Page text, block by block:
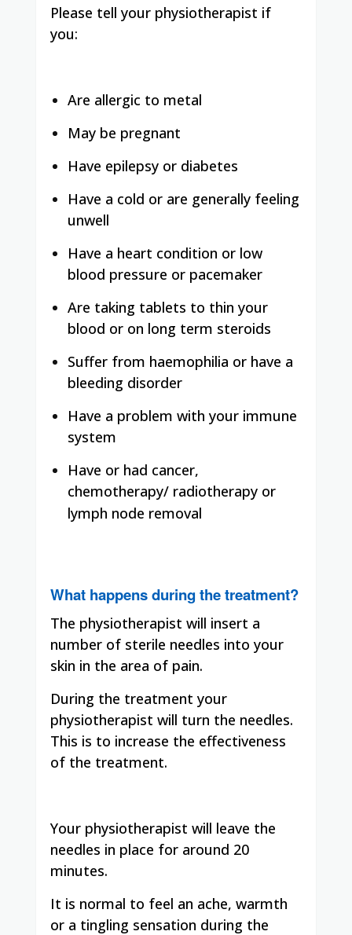
Please tell your physiotherapist if
you:
Are allergic to metal
May be pregnant
Have epilepsy or diabetes
Have a cold or are generally feeling
unwell
Have a heart condition or low
blood pressure or pacemaker
Are taking tablets to thin your
blood or on long term steroids
Suffer from haemophilia or have a
bleeding disorder
Have a problem with your immune
system
Have or had cancer,
chemotherapy/ radiotherapy or
lymph node removal
What happens during the treatment?
The physiotherapist will insert a
number of sterile needles into your
skin in the area of pain.
During the treatment your
physiotherapist will turn the needles.
This is to increase the effectiveness
of the treatment.
Your physiotherapist will leave the
needles in place for around 20
minutes.
It is normal to feel an ache, warmth
or a tingling sensation during the